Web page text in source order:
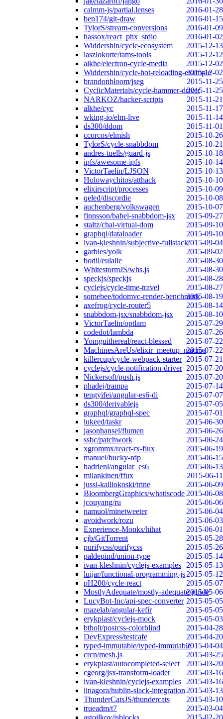
calmm-js/partial.lenses
2016-01-28
ben174/git-draw
2016-01-15
TylorS/stream-conversions
2016-01-09
hassox/react_phx_stdio
2016-01-02
Widdershin/cycle-ecosystem
2015-12-13
laszlokorte/tams-tools
2015-12-12
alkhe/electron-cycle-media
2015-12-02
Widdershin/cycle-hot-reloading-example
2015-12-02
brandonbloom/jseg
2015-11-25
CyclicMaterials/cycle-hammer-driver2015-11-25
NARKOZ/hacker-scripts
2015-11-21
alkhe/cyc
2015-11-17
wking-io/elm-live
2015-11-14
ds300/ddom
2015-11-01
ccorcos/elmish
2015-10-26
TylorS/cycle-snabbdom
2015-10-21
andres-tuells/guard-js
2015-10-18
ipfs/awesome-ipfs
2015-10-14
VictorTaelin/LJSON
2015-10-13
Holowaychitos/atthack
2015-10-10
elixirscript/processes
2015-10-09
qeled/discordie
2015-10-08
auchenberg/volkswagen
2015-10-07
finnsson/babel-snabbdom-jsx
2015-09-27
staltz/chai-virtual-dom
2015-09-10
graphql/dataloader
2015-09-10
ivan-kleshnin/subjective-fullstack2015-09-04
garbles/yolk
2015-09-02
bodil/eulalie
2015-08-30
WhitestormJS/whs.js
2015-08-30
speckjs/speckjs
2015-08-28
cyclejs/cycle-time-travel
2015-08-27
somebee/todomvc-render-benchmark2015-08-19
axefrog/cycle-router5
2015-08-14
snabbdom-jsx/snabbdom-jsx
2015-08-10
VictorTaelin/optlam
2015-07-29
codedot/lambda
2015-07-26
Yomguithereal/react-blessed
2015-07-22
MachinesAreUs/elixir_meetup_macros
2015-07-22
killercup/cycle-webpack-starter 2015-07-21
cyclejs/cycle-notification-driver 2015-07-20
Nickersoft/push.js
2015-07-20
phadej/trampa
2015-07-14
tengyifei/angular-es6-di
2015-07-07
ds300/derivablejs
2015-07-05
graphql/graphql-spec
2015-07-01
lukeed/taskr
2015-06-30
jasonhansel/flumen
2015-06-26
ssbc/patchwork
2015-06-24
xgrommx/react-rx-flux
2015-06-19
manuel/bucky-rdp
2015-06-15
hadrienl/angular_es6
2015-06-13
milankinen/ffux
2015-06-11
jussi-kalliokoski/trine
2015-06-09
BloombergGraphics/whatiscode 2015-06-08
jcouyang/ru
2015-06-06
namuol/minetweeter
2015-06-04
avoidwork/rozu
2015-06-03
Experience-Monks/hihat
2015-06-01
cjb/GitTorrent
2015-05-28
purifycss/purifycss
2015-05-26
paldepind/union-type
2015-05-14
ivan-kleshnin/cyclejs-examples
2015-05-13
luijar/functional-programming-js2015-05-12
pH200/cycle-react
2015-05-07
MostlyAdequate/mostly-adequate-guide
2015-05-06
LucyBot-Inc/api-spec-converter 2015-05-05
mazelab/angular-kefir
2015-05-05
erykpiast/cyclejs-mock
2015-05-03
btholt/postcss-colorblind
2015-04-28
DevExpress/testcafe
2015-04-20
typed-immutable/typed-immutable2015-04-04
crcn/mesh.js
2015-03-25
erykpiast/autocompleted-select
2015-03-20
cgeorg/jsx-transform-loader
2015-03-16
ivan-kleshnin/cyclejs-examples
2015-03-16
linagora/hublin-slack-integration 2015-03-13
ThunderCatsJS/thundercats
2015-03-10
trueadm/t7
2015-03-04
astoilkov/jsblocks
2015-02-20